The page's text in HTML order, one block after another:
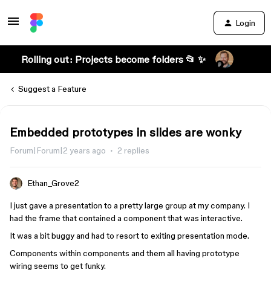
Login
Rolling out: Projects become folders 📂 ✨
Suggest a Feature
Embedded prototypes in slides are wonky
Forum|Forum|2 years ago 2 replies
Ethan_Grove2
I just gave a presentation to a pretty large group at my company. I
had the frame that contained a component that was interactive.
It was a bit buggy and had to resort to exiting presentation mode.
Components within components and them all having prototype
wiring seems to get funky.